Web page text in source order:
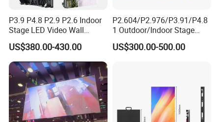
P3.9 P4.8 P2.9 P2.6 Indoor
Stage LED Video Wall
Screen Full Color Outdoor
Rental Advertising LED
Display
US$380.00-430.00
P2.604/P2.976/P3.91/P4.8
1 Outdoor/Indoor Stage
Rental LED Screen Display
for Concert
US$300.00-500.00